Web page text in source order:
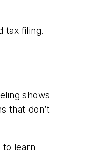
tax filing.
shows
that don’t
learn